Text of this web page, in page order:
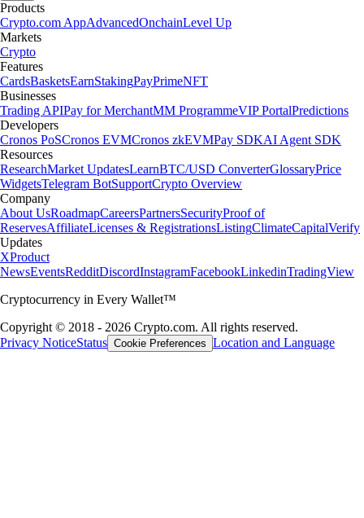
Products
Crypto.com AppAdvancedOnchainLevel Up
Markets
Crypto
Features
CardsBasketsEarnStakingPayPrimeNFT
Businesses
Trading APIPay for MerchantMM ProgrammeVIP PortalPredictions
Developers
Cronos PoSCronos EVMCronos zkEVMPay SDKAI Agent SDK
Resources
ResearchMarket UpdatesLearnBTC/USD ConverterGlossaryPrice
WidgetsTelegram BotSupportCrypto Overview
Company
About UsRoadmapCareersPartnersSecurityProof of
ReservesAffiliateLicenses & RegistrationsListingClimateCapitalVerify
Updates
XProduct
NewsEventsRedditDiscordInstagramFacebookLinkedinTradingView
Cryptocurrency in Every Wallet™
Copyright © 2018 - 2026 Crypto.com. All rights reserved.
Privacy NoticeStatus Cookie Preferences Location and Language